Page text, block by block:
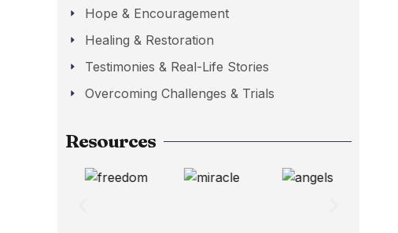
Hope & Encouragement
Healing & Restoration
Testimonies & Real-Life Stories
Overcoming Challenges & Trials
Resources